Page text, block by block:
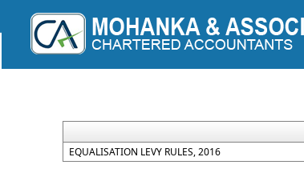
+91-9755525330
EQUALISATION LEVY RULES, 2016